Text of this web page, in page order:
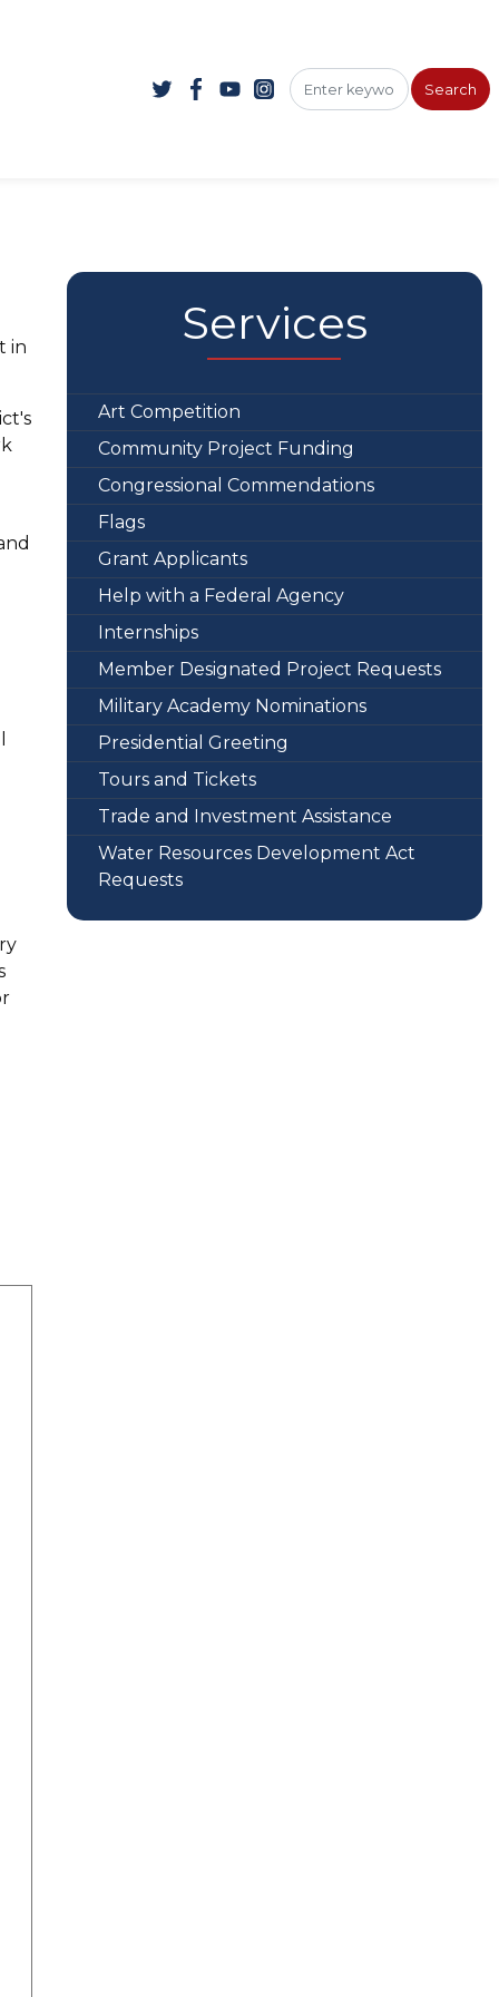
in Services
Art Competition
Community Project Funding
Congressional Commendations
Flags
Grant Applicants
Help with a Federal Agency
Internships
Member Designated Project Requests
Military Academy Nominations
Presidential Greeting
Tours and Tickets
Trade and Investment Assistance
Water Resources Development Act
Requests